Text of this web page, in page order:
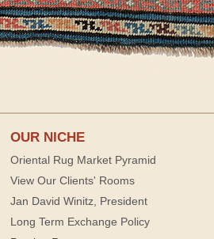
OUR NICHE
Oriental Rug Market Pyramid
View Our Clients' Rooms
Jan David Winitz, President
Long Term Exchange Policy